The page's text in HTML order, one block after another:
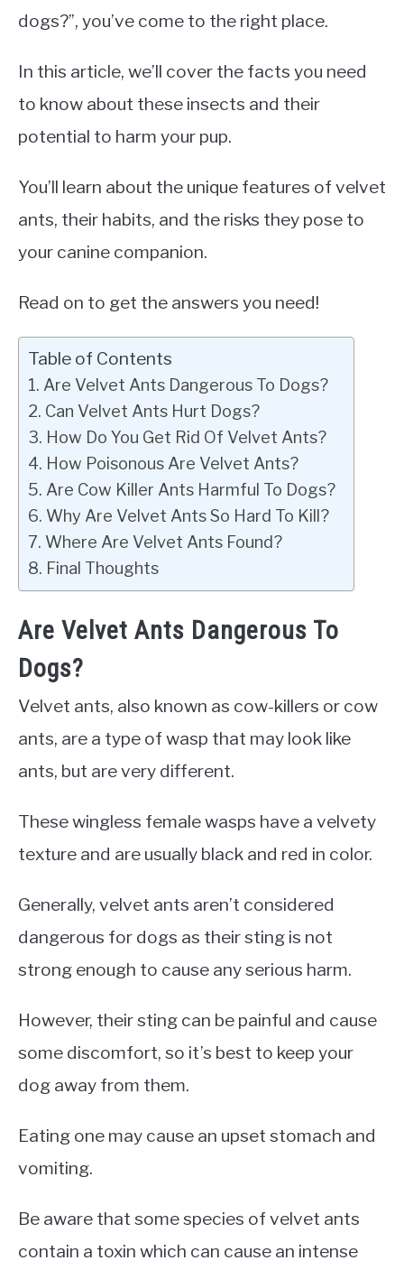
dogs?”, you’ve come to the right place.
In this article, we’ll cover the facts you need
to know about these insects and their
potential to harm your pup.
You’ll learn about the unique features of velvet
ants, their habits, and the risks they pose to
your canine companion.
Read on to get the answers you need!
Table of Contents
Are Velvet Ants Dangerous To Dogs?
Can Velvet Ants Hurt Dogs?
How Do You Get Rid Of Velvet Ants?
How Poisonous Are Velvet Ants?
Are Cow Killer Ants Harmful To Dogs?
Why Are Velvet Ants So Hard To Kill?
Where Are Velvet Ants Found?
Final Thoughts
Are Velvet Ants Dangerous To
Dogs?
Velvet ants, also known as cow-killers or cow
ants, are a type of wasp that may look like
ants, but are very different.
These wingless female wasps have a velvety
texture and are usually black and red in color.
Generally, velvet ants aren’t considered
dangerous for dogs as their sting is not
strong enough to cause any serious harm.
However, their sting can be painful and cause
some discomfort, so it’s best to keep your
dog away from them.
Eating one may cause an upset stomach and
vomiting.
Be aware that some species of velvet ants
contain a toxin which can cause an intense